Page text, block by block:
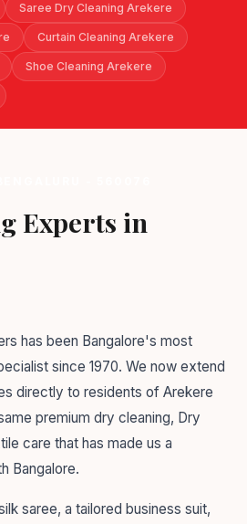
Saree Dry Cleaning Arekere
Curtain Cleaning Arekere
Shoe Cleaning Arekere
Experts in
has been Bangalore's most
since 1970. We now extend
directly to residents of Arekere
premium dry cleaning, Dry
care that has made us a
Bangalore.
saree, a tailored business suit,